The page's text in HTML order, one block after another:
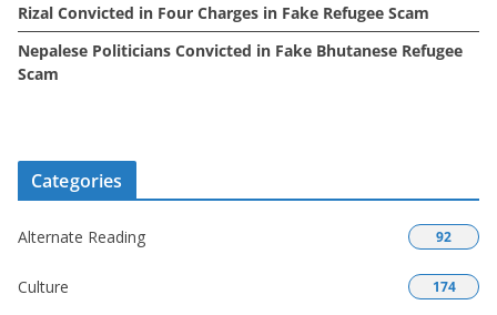
Rizal Convicted in Four Charges in Fake Refugee Scam
Nepalese Politicians Convicted in Fake Bhutanese Refugee
Scam
Categories
Alternate Reading 92
Culture 174